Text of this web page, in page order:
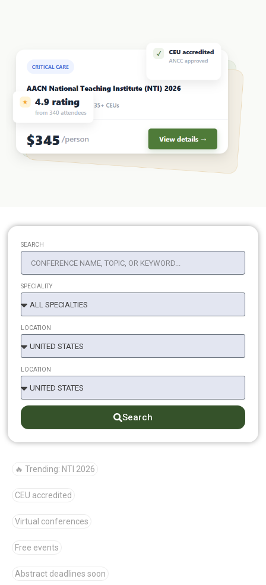
SEARCH
SPECIALITY
LOCATION
LOCATION
Search
🔥 Trending: NTI 2026
CEU accredited
Virtual conferences
Free events
Abstract deadlines soon